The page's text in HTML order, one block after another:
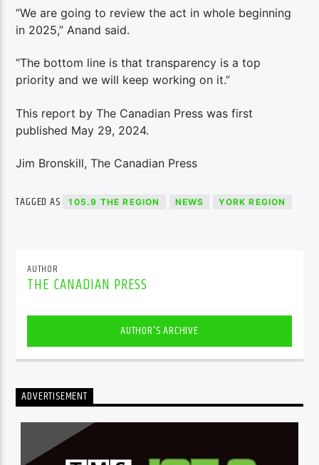
“We are going to review the act in whole beginning
in 2025,” Anand said.
“The bottom line is that transparency is a top
priority and we will keep working on it.”
This report by The Canadian Press was first
published May 29, 2024.
Jim Bronskill, The Canadian Press
TAGGED AS 105.9 THE REGION NEWS YORK REGION
AUTHOR
THE CANADIAN PRESS
AUTHOR'S ARCHIVE
ADVERTISEMENT